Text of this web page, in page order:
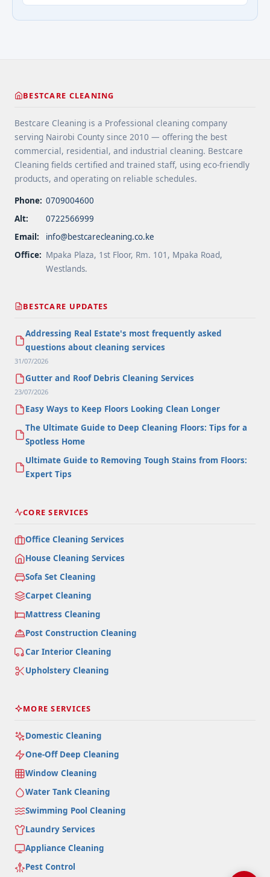
appearance. By understanding their importance
and choosing the right provider, you ensure your
on Gutter and Roof Debris Cleaning
BESTCARE CLEANING
Bestcare Cleaning is a Professional cleaning company
serving Nairobi County since 2010 — offering the best
commercial, residential, and industrial cleaning. Bestcare
Cleaning fields certified and trained staff, using eco-friendly
products, and operating on reliable schedules.
Phone: 0709004600
Alt:
0722566999
Email:
info@bestcarecleaning.co.ke
Office: Mpaka Plaza, 1st Floor, Rm. 101, Mpaka Road,
Westlands.
BESTCARE UPDATES
Addressing Real Estate's most frequently asked
questions about cleaning services
31/07/2026
Gutter and Roof Debris Cleaning Services
23/07/2026
Easy Ways to Keep Floors Looking Clean Longer
The Ultimate Guide to Deep Cleaning Floors: Tips for a
Spotless Home
Ultimate Guide to Removing Tough Stains from Floors:
Expert Tips
CORE SERVICES
Office Cleaning Services
House Cleaning Services
Sofa Set Cleaning
Carpet Cleaning
Mattress Cleaning
Post Construction Cleaning
Car Interior Cleaning
Upholstery Cleaning
MORE SERVICES
Domestic Cleaning
One-Off Deep Cleaning
Window Cleaning
Water Tank Cleaning
Swimming Pool Cleaning
Laundry Services
Appliance Cleaning
Pest Control